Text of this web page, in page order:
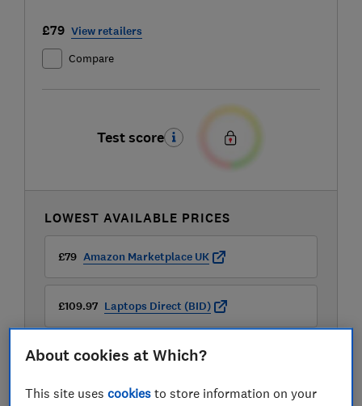
£79 View retailers
Compare
Test score
LOWEST AVAILABLE PRICES
£79 Amazon Marketplace UK
£109.97 Laptops Direct (BID)
£113.48 Box
View all retailers
About cookies at Which?
This site usescookies to store information on your